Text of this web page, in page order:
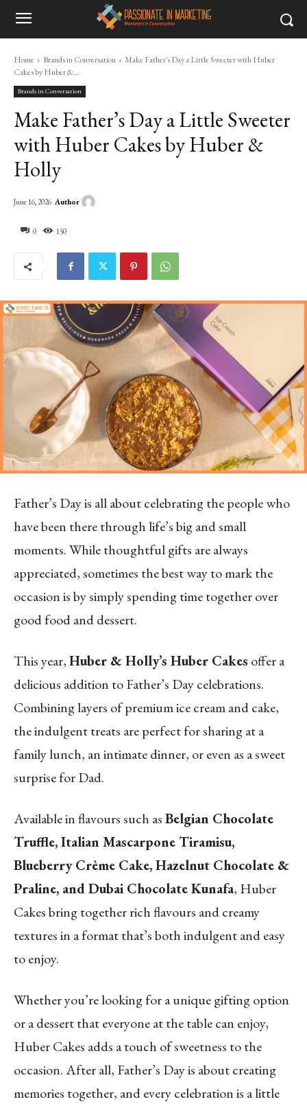
Home Brands in Conversation
Make Father's Day a Little Sweeter with Huber
Cakes by Huber &...
Brands in Conversation
Make Father’s Day a Little Sweeter
with Huber Cakes by Huber &
Holly
0 150
June 16, 2026 Author
Father’s Day is all about celebrating the people who
have been there through life’s big and small
moments. While thoughtful gifts are always
appreciated, sometimes the best way to mark the
occasion is by simply spending time together over
good food and dessert.
This year,Huber & Holly’s Huber Cakes offer a
delicious addition to Father’s Day celebrations.
Combining layers of premium ice cream and cake,
the indulgent treats are perfect for sharing at a
family lunch, an intimate dinner, or even as a sweet
surprise for Dad.
Available in flavours such asBelgian Chocolate
Truffle, Italian Mascarpone Tiramisu,
Blueberry Crème Cake, Hazelnut Chocolate &
Praline, and Dubai Chocolate Kunafa, Huber
Cakes bring together rich flavours and creamy
textures in a format that’s both indulgent and easy
to enjoy.
Whether you’re looking for a unique gifting option
or a dessert that everyone at the table can enjoy,
Huber Cakes adds a touch of sweetness to the
occasion. After all, Father’s Day is about creating
memories together, and every celebration is a little